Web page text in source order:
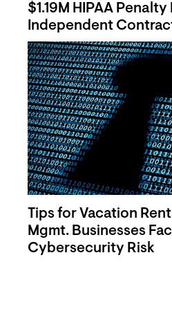
$1.19M HIPAA
Independent
Tips for Vacation
Mgmt. Businesses
Cybersecurity Risk